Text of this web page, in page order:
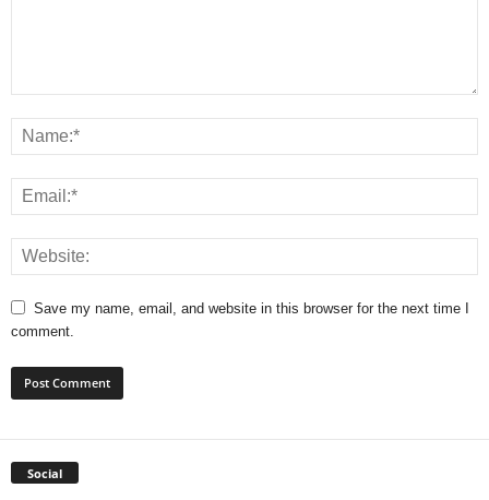
Save my name, email, and website in this browser for the next time I
comment.
Social